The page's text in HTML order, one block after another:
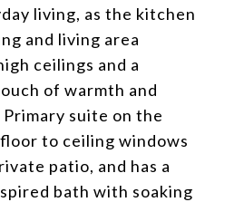
living, as the kitchen
and living area
ceilings and a
of warmth and
Primary suite on the
to ceiling windows
patio, and has a
bath with soaking